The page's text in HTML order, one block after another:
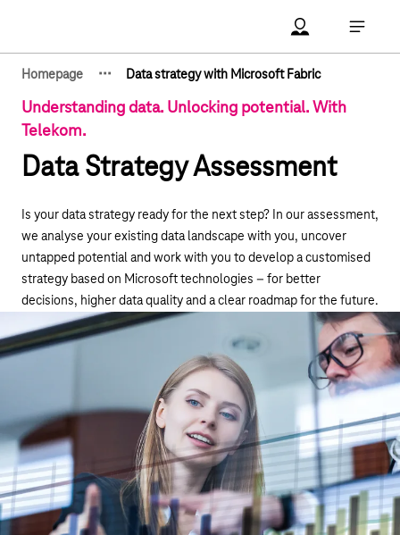
Account Open
Open
Homepage
Show hidden breadcrumb elements
··· Data strategy with Microsoft Fabric
Understanding data. Unlocking potential. With
Telekom.
Data Strategy Assessment
Is your data strategy ready for the next step? In our assessment,
we analyse your existing data landscape with you, uncover
untapped potential and work with you to develop a customised
strategy based on Microsoft technologies – for better
decisions, higher data quality and a clear roadmap for the future.